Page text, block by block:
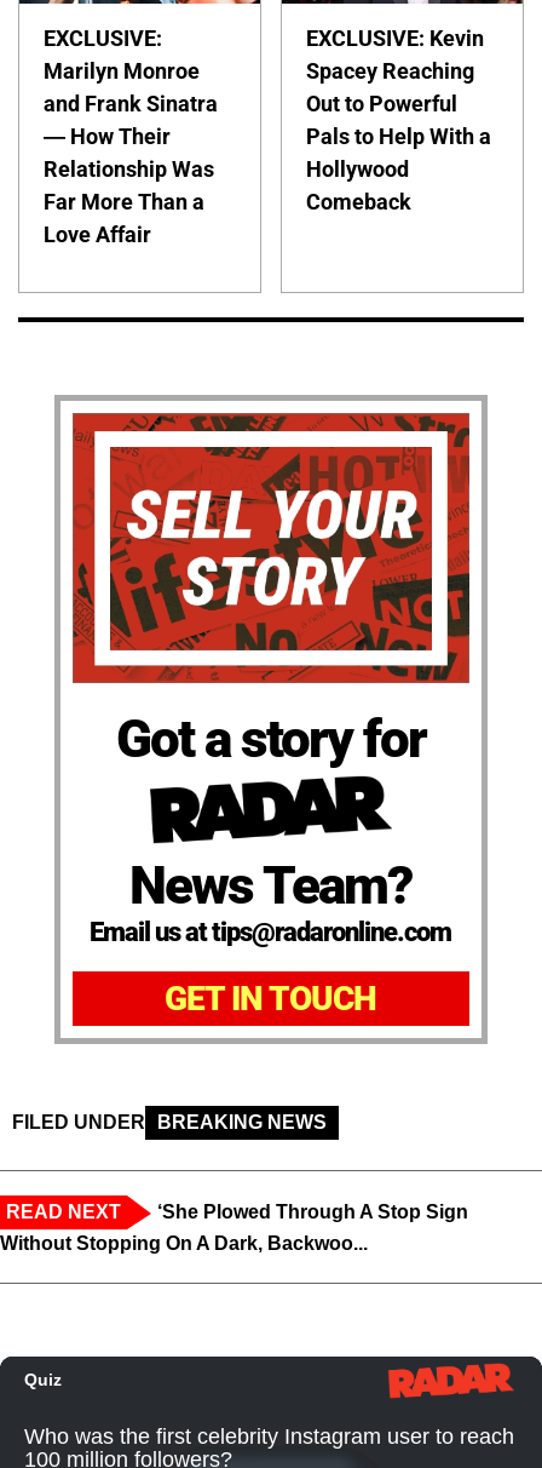
EXCLUSIVE:
Marilyn Monroe
and Frank Sinatra
— How Their
Relationship Was
Far More Than a
Love Affair
EXCLUSIVE: Kevin
Spacey Reaching
Out to Powerful
Pals to Help With a
Hollywood
Comeback
Got a story for
News Team?
Email us at tips@radaronline.com
GET IN TOUCH
FILED UNDER BREAKING NEWS
READ NEXT
‘She Plowed Through A Stop Sign
Without Stopping On A Dark, Backwoo...